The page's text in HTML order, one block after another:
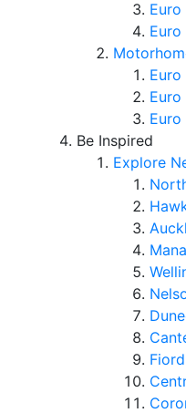
Euro
Euro
Euro
Euro
Be Inspired
Explore